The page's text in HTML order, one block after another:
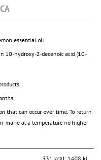
essential oil.
10-hydroxy-2-decenoic acid (10-
that can occur over time. To return
marie at a temperature no higher
331 kcal; 1408 kJ